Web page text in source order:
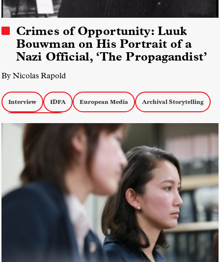
Crimes of Opportunity: Luuk
Bouwman on His Portrait of a
Nazi Official, ‘The Propagandist’
By Nicolas Rapold
Interview IDFA European Media Archival Storytelling
Biographical Docs